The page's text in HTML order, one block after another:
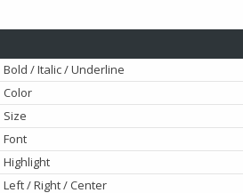
Bold / Italic / Underline
Color
Size
Font
Highlight
Left / Right / Center